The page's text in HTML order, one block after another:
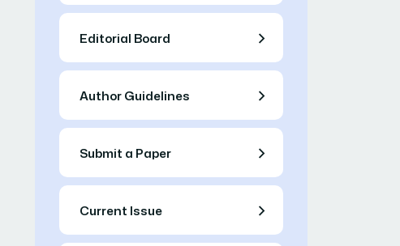
Editorial Board
Author Guidelines
Submit a Paper
Current Issue